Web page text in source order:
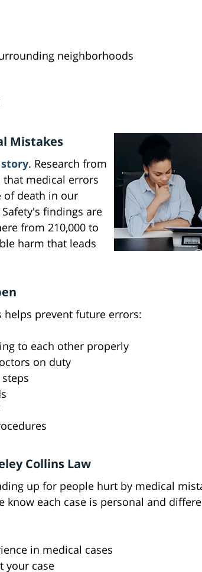
neighborhoods
Mistakes
. Research from
that medical errors
of death in our
findings are
from 210,000 to
harm that leads
helps prevent future errors:
to each other properly
on duty
Collins Law
up for people hurt by medical
each case is personal and
in medical cases
your case